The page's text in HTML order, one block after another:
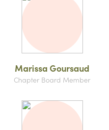
Marissa Goursaud
Chapter Board Member